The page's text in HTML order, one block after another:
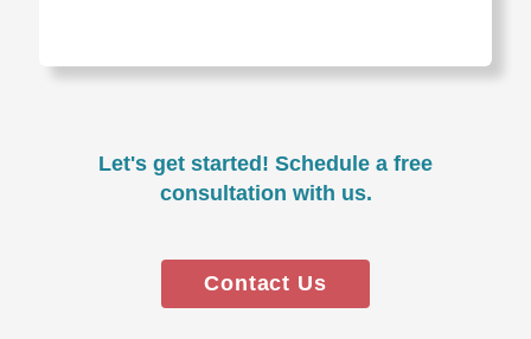
Let's get started! Schedule a free
consultation with us.
Contact Us